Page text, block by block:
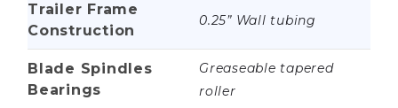
Trailer Frame
Construction
0.25” Wall tubing
Blade Spindles
Bearings
Greaseable tapered
roller